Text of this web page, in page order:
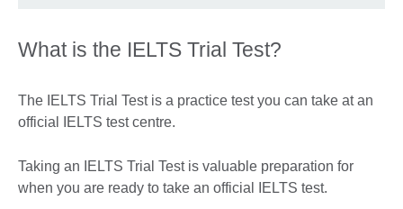
What is the IELTS Trial Test?
The IELTS Trial Test is a practice test you can take at an
official IELTS test centre.
Taking an IELTS Trial Test is valuable preparation for
when you are ready to take an official IELTS test.